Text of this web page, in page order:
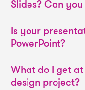
Slides? Can you
Is your
PowerPoint?
What do I get
design project?